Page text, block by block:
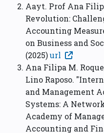
Aayt. Prof Ana
Revolution:
Accounting
on Business and
(2025)url
Ana Filipa M.
Lino Raposo.
and Management
Systems: A
Academy of
Accounting and